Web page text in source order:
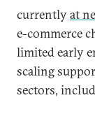
currentlyat
e-commerce
limited early
scaling
sectors,